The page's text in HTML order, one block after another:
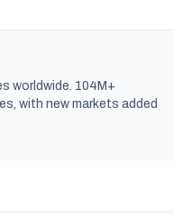
worldwide. 104M+
with new markets added